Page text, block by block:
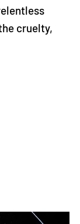
cruelty,